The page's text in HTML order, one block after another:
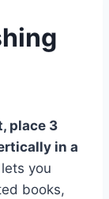
place 3
in a
you
books,